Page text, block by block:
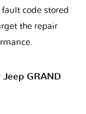
code stored
the repair
GRAND